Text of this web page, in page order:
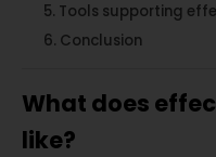
Tools supporting
Conclusion
What does
like?